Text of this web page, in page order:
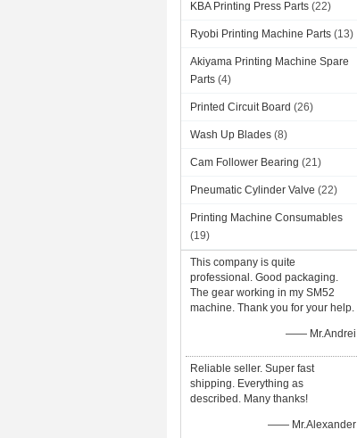
KBA Printing Press Parts (22)
Ryobi Printing Machine Parts (13)
Akiyama Printing Machine Spare
Parts (4)
Printed Circuit Board (26)
Wash Up Blades (8)
Cam Follower Bearing (21)
Pneumatic Cylinder Valve (22)
Printing Machine Consumables
(19)
This company is quite
professional. Good packaging.
The gear working in my SM52
machine. Thank you for your help.
—— Mr.Andrei
Reliable seller. Super fast
shipping. Everything as
described. Many thanks!
—— Mr.Alexander